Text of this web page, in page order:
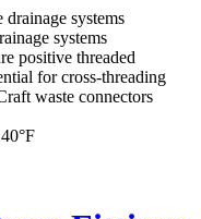
systems
systems
positive threaded
for cross-threading
waste connectors